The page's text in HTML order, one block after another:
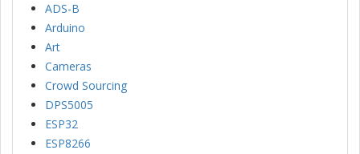
ADS-B
Arduino
Art
Cameras
Crowd Sourcing
DPS5005
ESP32
ESP8266